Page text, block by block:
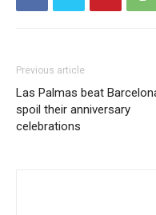
Previous article
Las Palmas beat
spoil their anniversary
celebrations